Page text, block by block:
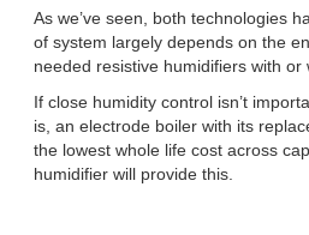
As we’ve seen, both technologies
of system largely depends on the
needed resistive humidifiers with or
If close humidity control isn’t
is, an electrode boiler with its
the lowest whole life cost across
humidifier will provide this.